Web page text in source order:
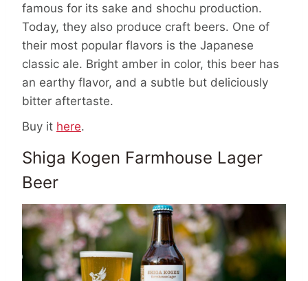
famous for its sake and shochu production.
Today, they also produce craft beers. One of
their most popular flavors is the Japanese
classic ale. Bright amber in color, this beer has
an earthy flavor, and a subtle but deliciously
bitter aftertaste.
Buy it here.
Shiga Kogen Farmhouse Lager
Beer